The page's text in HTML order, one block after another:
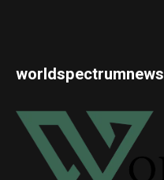
worldspectrumnews